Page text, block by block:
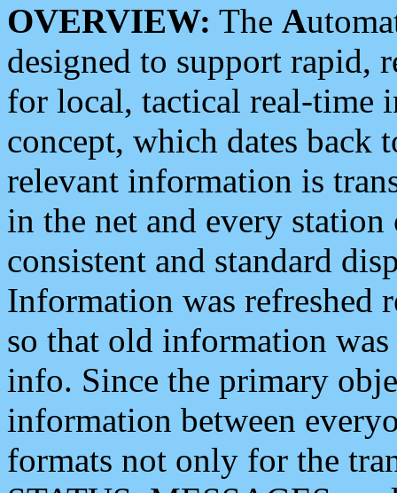
OVERVIEW: The A
designed to support rapid,
for local, tactical real-time
concept, which dates back
relevant information is
in the net and every
consistent and standard
Information was refreshed
so that old information
info. Since the primary
information between
formats not only for the